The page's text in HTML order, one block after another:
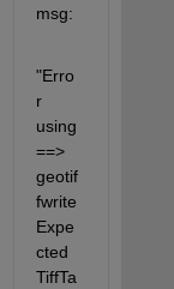
msg:
"Erro
r
using
==>
geotif
fwrite
Expe
cted
TiffTa